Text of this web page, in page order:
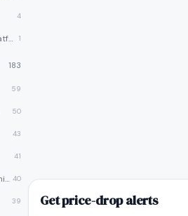
4
Keyboard Drawers & Platforms 1
183
59
50
43
41
Best 1080p gaming monitors 40
39 Get price-drop alerts